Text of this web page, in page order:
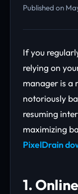
Published on
If you
relying on
manager is a
notoriously
resuming
maximizing
PixelDrain
1.